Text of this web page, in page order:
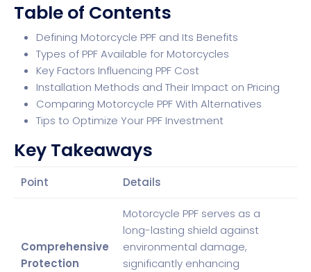
Table of Contents
Defining Motorcycle PPF and Its Benefits
Types of PPF Available for Motorcycles
Key Factors Influencing PPF Cost
Installation Methods and Their Impact on Pricing
Comparing Motorcycle PPF With Alternatives
Tips to Optimize Your PPF Investment
Key Takeaways
Point Details
Comprehensive
Protection
Motorcycle PPF serves as a
long-lasting shield against
environmental damage,
significantly enhancing